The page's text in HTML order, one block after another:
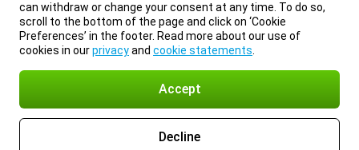
can withdraw or change your consent at any time. To do so,
scroll to the bottom of the page and click on ‘Cookie
Preferences’ in the footer. Read more about our use of
cookies in ourprivacyand cookie statements
Accept
Decline